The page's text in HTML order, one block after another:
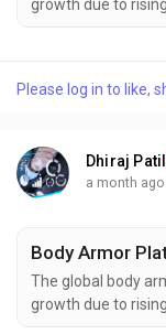
growth due to
concerns, and
valued at USD 1.7
Please log in to like,
Dhiraj Patil
a month ago
The global body
growth due to
concerns, and